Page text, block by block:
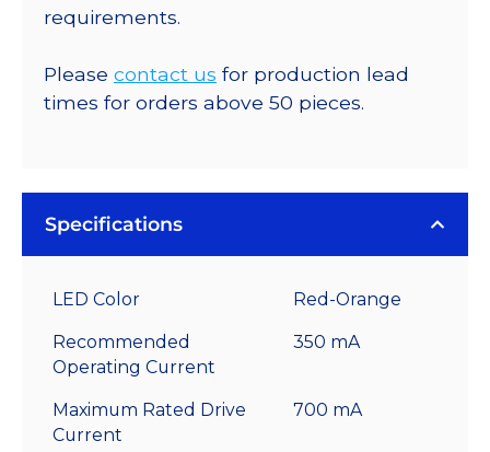
requirements.
Please contact us for production lead
times for orders above 50 pieces.
Specifications
LED Color Red-Orange
Recommended
Operating Current
350 mA
Maximum Rated Drive
Current
700 mA